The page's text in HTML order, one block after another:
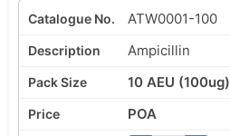
ATW0001-100
Ampicillin
10 AEU (100ug)
POA